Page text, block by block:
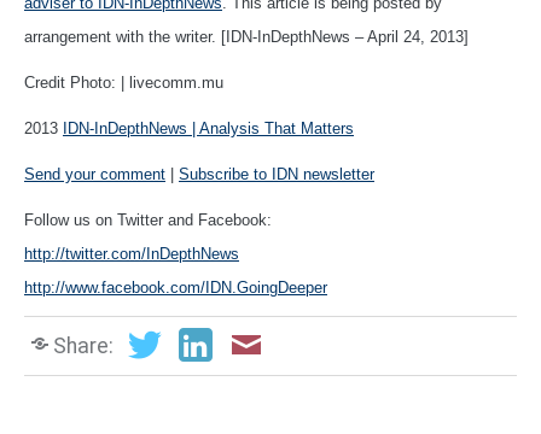
arrangement with the writer. [IDN-InDepthNews – April 24, 2013]
Credit Photo: | livecomm.mu
2013 IDN-InDepthNews | Analysis That Matters
Send your comment Subscribe to IDN newsletter
Follow us on Twitter and Facebook:
http://twitter.com/InDepthNews
http://www.facebook.com/IDN.GoingDeeper
Share: